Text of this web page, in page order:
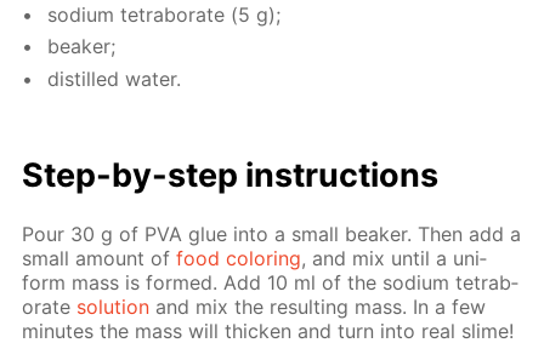
sodi­um tetrab­o­rate (5 g);
beaker;
dis­tilled wa­ter.
Step-by-step in­struc­tions
Pour 30 g of PVA glue into a small beaker. Then add a
small amount offood col­or­ing, and mix un­til a uni­
form mass is formed. Add 10 ml of the sodi­um tetrab­
o­rate so­lu­tion and mix the re­sult­ing mass. In a few
min­utes the mass will thick­en and turn into real slime!